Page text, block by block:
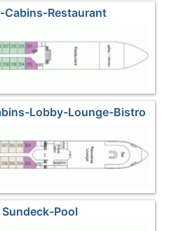
Cabins-Restaurant
Lobby-Lounge-Bistro
Pool